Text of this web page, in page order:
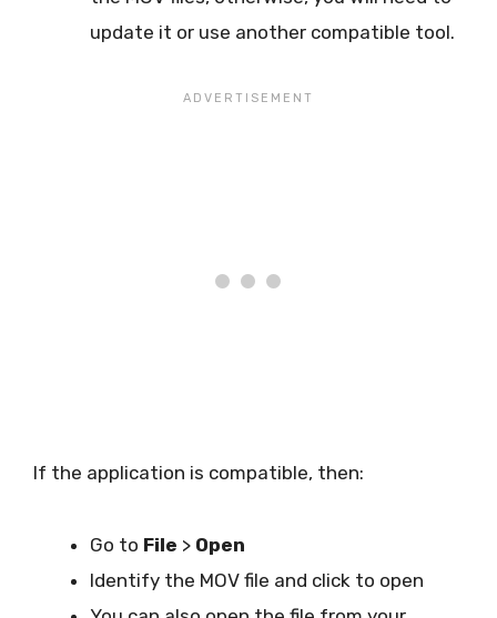
update it or use another compatible tool.
If the application is compatible, then:
Go to File > Open
Identify the MOV file and click to open